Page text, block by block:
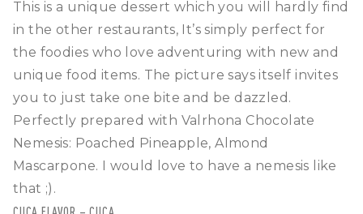
This is a unique dessert which you will hardly find
in the other restaurants, It’s simply perfect for
the foodies who love adventuring with new and
unique food items. The picture says itself invites
you to just take one bite and be dazzled.
Perfectly prepared with Valrhona Chocolate
Nemesis: Poached Pineapple, Almond
Mascarpone. I would love to have a nemesis like
that ;).